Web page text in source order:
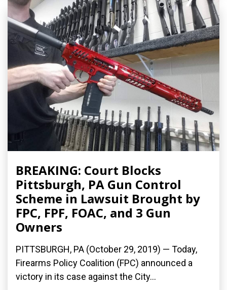
BREAKING: Court Blocks
Pittsburgh, PA Gun Control
Scheme in Lawsuit Brought by
FPC, FPF, FOAC, and 3 Gun
Owners
PITTSBURGH, PA (October 29, 2019) — Today,
Firearms Policy Coalition (FPC) announced a
victory in its case against the City...